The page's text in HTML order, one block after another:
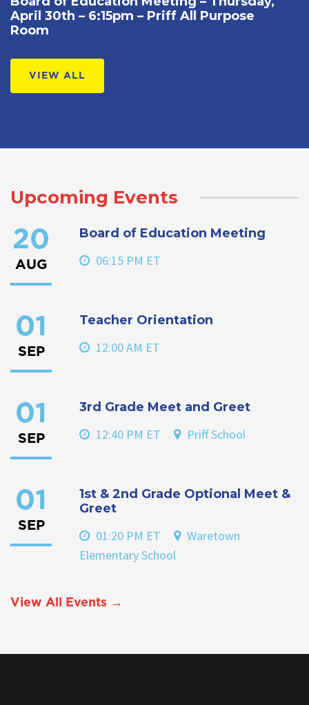
April 30th – 6:15pm – Priff All Purpose
Room
VIEW ALL
Upcoming Events
20
AUG
Board of Education Meeting
06:15 PM ET
01
SEP
Teacher Orientation
12:00 AM ET
01
SEP
3rd Grade Meet and Greet
12:40 PM ET Priff School
01
SEP
1st & 2nd Grade Optional Meet &
Greet
01:20 PM ET
Waretown
Elementary School
View All Events →